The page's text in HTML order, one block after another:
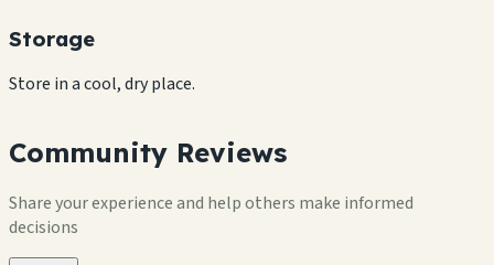
Storage
Store in a cool, dry place.
Community Reviews
Share your experience and help others make informed
decisions